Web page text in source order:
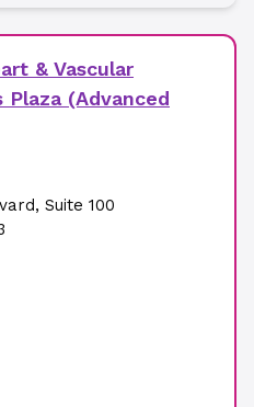
& Vascular
(Advanced
, Suite 100